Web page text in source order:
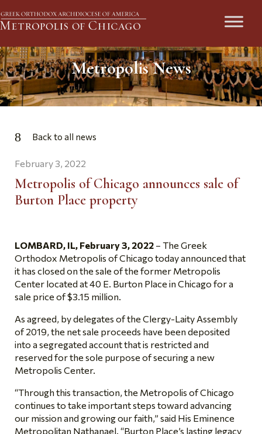
Metropolis News
Back to all news
February 3, 2022
Metropolis of Chicago announces sale of
Burton Place property
LOMBARD, IL, February 3, 2022 – The Greek
Orthodox Metropolis of Chicago today announced that
it has closed on the sale of the former Metropolis
Center located at 40 E. Burton Place in Chicago for a
sale price of $3.15 million.
As agreed, by delegates of the Clergy-Laity Assembly
of 2019, the net sale proceeds have been deposited
into a segregated account that is restricted and
reserved for the sole purpose of securing a new
Metropolis Center.
“Through this transaction, the Metropolis of Chicago
continues to take important steps toward advancing
our mission and growing our faith,” said His Eminence
Metropolitan Nathanael. “Burton Place’s lasting legacy